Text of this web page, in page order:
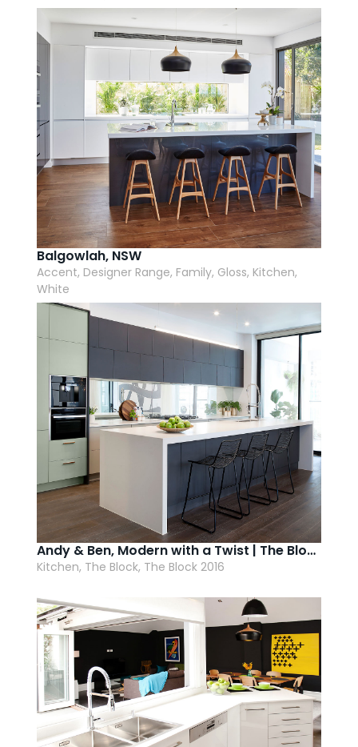
AI Wardrobe Design Tool
Inspirations & Ideas
About Us
Balgowlah, NSW
Accent, Designer Range, Family, Gloss, Kitchen,
White
Andy & Ben, Modern with a Twist | The Block 2016
Kitchen, The Block, The Block 2016